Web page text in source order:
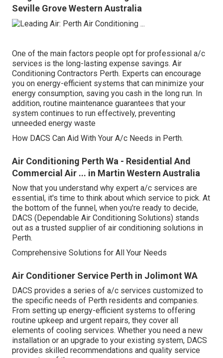
Seville Grove Western Australia
One of the main factors people opt for professional a/c
services is the long-lasting expense savings. Air
Conditioning Contractors Perth. Experts can encourage
you on energy-efficient systems that can minimize your
energy consumption, saving you cash in the long run. In
addition, routine maintenance guarantees that your
system continues to run effectively, preventing
unneeded energy waste
How DACS Can Aid With Your A/c Needs in Perth.
Air Conditioning Perth Wa - Residential And
Commercial Air ... in Martin Western Australia
Now that you understand why expert a/c services are
essential, it's time to think about which service to pick. At
the bottom of the funnel, when you're ready to decide,
DACS (Dependable Air Conditioning Solutions) stands
out as a trusted supplier of air conditioning solutions in
Perth.
Comprehensive Solutions for All Your Needs
Air Conditioner Service Perth in Jolimont WA
DACS provides a series of a/c services customized to
the specific needs of Perth residents and companies.
From setting up energy-efficient systems to offering
routine upkeep and urgent repairs, they cover all
elements of cooling services. Whether you need a new
installation or an upgrade to your existing system, DACS
provides skilled recommendations and quality service